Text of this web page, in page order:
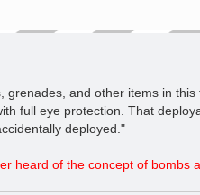
grenades, and other items in
full eye protection. That
deployed."
heard of the concept of bombs